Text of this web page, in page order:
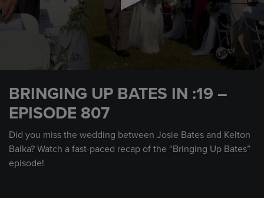
seconds
BRINGING UP BATES IN :19 –
EPISODE 807
Did you miss the wedding between Josie Bates and Kelton
Balka? Watch a fast-paced recap of the “Bringing Up Bates”
episode!